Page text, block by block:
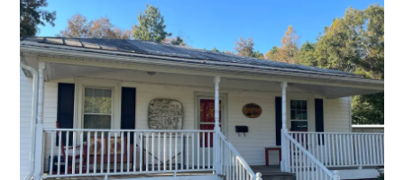
THE LUKE HOUSE
This was the first house to roll into The Refuge in
2008. It features a large living area and will sleep 12
comfortably in bunks. This farm house is equiped with
a full kitchen and one bathroom. It has a front and
back porch with our signature red rockers, and a large
fire pit out back for your group to warm up on a chilly